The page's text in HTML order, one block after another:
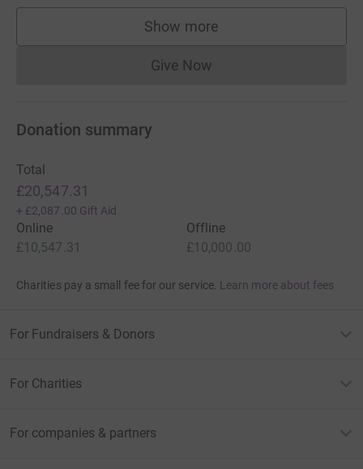
Show more
supporters
Give NowDonations cannot currently
Donation summary
Total
£20,547.31
+ £2,087.00 Gift Aid
Online
£10,547.31
Offline
£10,000.00
Charities pay a small fee for our service. Learn more about fees
For Fundraisers & Donors
For Charities
For companies & partners